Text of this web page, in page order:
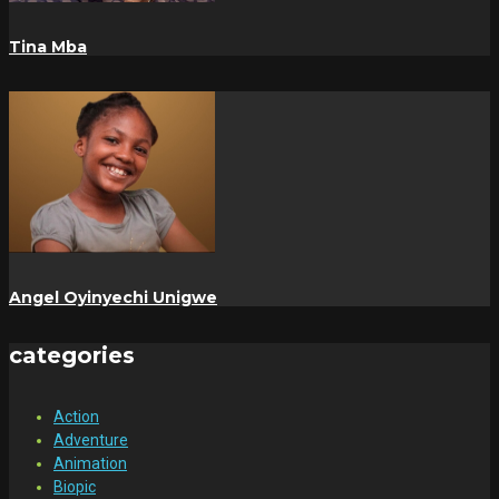
Tina Mba
Angel Oyinyechi Unigwe
categories
Action
Adventure
Animation
Biopic